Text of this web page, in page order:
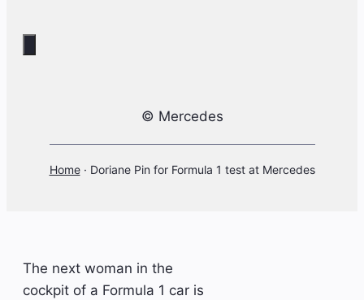
© Mercedes
Home· Doriane Pin for Formula 1 test at Mercedes
The next woman in the
cockpit of a Formula 1 car is